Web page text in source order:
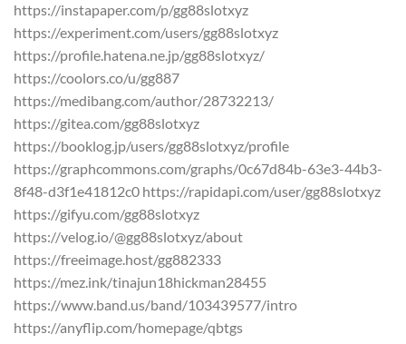
https://instapaper.com/p/gg88slotxyz
https://experiment.com/users/gg88slotxyz
https://profile.hatena.ne.jp/gg88slotxyz/
https://coolors.co/u/gg887
https://medibang.com/author/28732213/
https://gitea.com/gg88slotxyz
https://booklog.jp/users/gg88slotxyz/profile
https://graphcommons.com/graphs/0c67d84b-63e3-44b3-
8f48-d3f1e41812c0 https://rapidapi.com/user/gg88slotxyz
https://gifyu.com/gg88slotxyz
https://velog.io/@gg88slotxyz/about
https://freeimage.host/gg882333
https://mez.ink/tinajun18hickman28455
https://www.band.us/band/103439577/intro
https://anyflip.com/homepage/qbtgs